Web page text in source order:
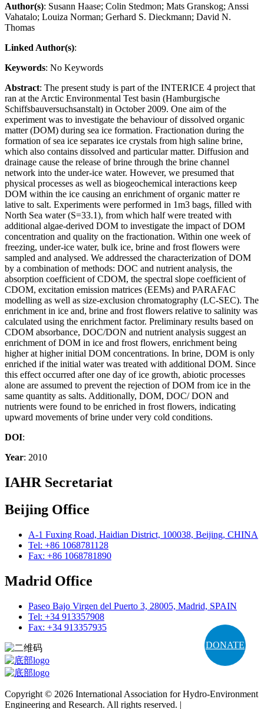
DONATE
Author(s): Susann Haase; Colin Stedmon; Mats Granskog; Anssi
Vahatalo; Louiza Norman; Gerhard S. Dieckmann; David N.
Thomas
Linked Author(s):
Keywords: No Keywords
Abstract: The present study is part of the INTERICE 4 project that
ran at the Arctic Environmental Test basin (Hamburgische
Schiffsbauversuchsanstalt) in October 2009. One aim of the
experiment was to investigate the behaviour of dissolved organic
matter (DOM) during sea ice formation. Fractionation during the
formation of sea ice separates ice crystals from high saline brine,
which also contains dissolved and particular matter. Diffusion and
drainage cause the release of brine through the brine channel
network into the under-ice water. However, we presumed that
physical processes as well as biogeochemical interactions keep
DOM within the ice causing an enrichment of organic matter re
lative to salt. Experiments were performed in 1m3 bags, filled with
North Sea water (S=33.1), from which half were treated with
additional algae-derived DOM to investigate the impact of DOM
concentration and quality on the fractionation. Within one week of
freezing, under-ice water, bulk ice, brine and frost flowers were
sampled and analysed. We addressed the characterization of DOM
by a combination of methods: DOC and nutrient analysis, the
absorption coefficient of CDOM, the spectral slope coefficient of
CDOM, excitation emission matrices (EEMs) and PARAFAC
modelling as well as size-exclusion chromatography (LC-SEC). The
enrichment in ice and, brine and frost flowers relative to salinity was
calculated using the enrichment factor. Preliminary results based on
CDOM absorbance, DOC/DON and nutrient analysis suggest an
enrichment of DOM in ice and frost flowers, enrichment being
higher at higher initial DOM concentrations. In brine, DOM is only
enriched if the initial water was treated with additional DOM. Since
this effect occurred after one day of ice growth, abiotic processes
alone are assumed to prevent the rejection of DOM from ice in the
same quantity as salts. Additionally, DOM, DOC/ DON and
nutrients were found to be enriched in frost flowers, indicating
upward movements of brine under very cold conditions.
DOI:
Year: 2010
IAHR Secretariat
Beijing Office
A-1 Fuxing Road, Haidian District, 100038, Beijing, CHINA
Tel: +86 1068781128
Fax: +86 1068781890
Madrid Office
Paseo Bajo Virgen del Puerto 3, 28005, Madrid, SPAIN
Tel: +34 913357908
Fax: +34 913357935
Copyright © 2026 International Association for Hydro-Environment
Engineering and Research. All rights reserved. |